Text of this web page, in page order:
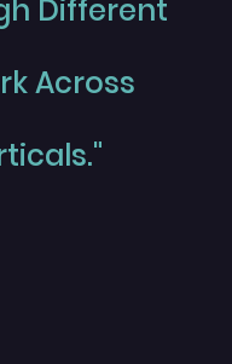
Different
Across